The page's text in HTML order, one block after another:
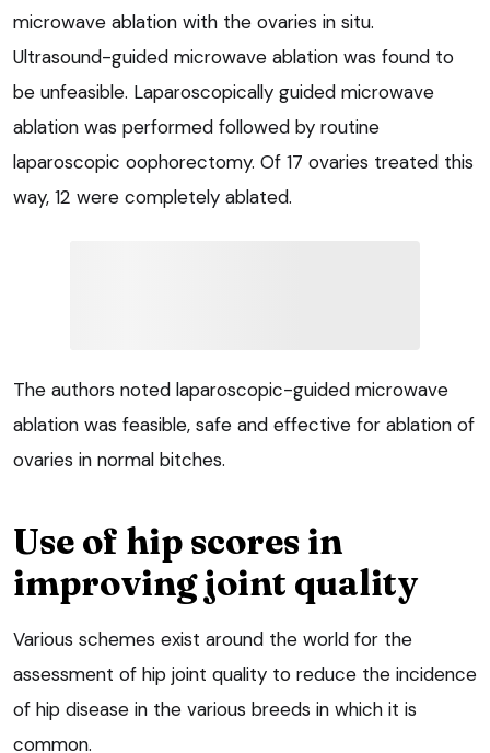
microwave ablation with the ovaries in situ.
Ultrasound-guided microwave ablation was found to
be unfeasible. Laparoscopically guided microwave
ablation was performed followed by routine
laparoscopic oophorectomy. Of 17 ovaries treated this
way, 12 were completely ablated.
The authors noted laparoscopic-guided microwave
ablation was feasible, safe and effective for ablation of
ovaries in normal bitches.
Use of hip scores in
improving joint quality
Various schemes exist around the world for the
assessment of hip joint quality to reduce the incidence
of hip disease in the various breeds in which it is
common.